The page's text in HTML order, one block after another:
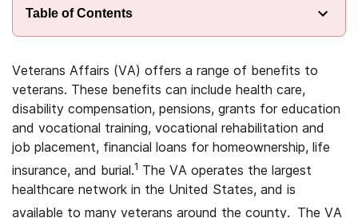
Table of Contents
Veterans Affairs (VA) offers a range of benefits to
veterans. These benefits can include health care,
disability compensation, pensions, grants for education
and vocational training, vocational rehabilitation and
job placement, financial loans for homeownership, life
insurance, and burial.1 The VA operates the largest
healthcare network in the United States, and is
available to many veterans around the county. The VA